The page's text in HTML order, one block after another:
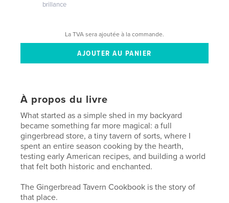
brillance
La TVA sera ajoutée à la commande.
À propos du livre
What started as a simple shed in my backyard
became something far more magical: a full
gingerbread store, a tiny tavern of sorts, where I
spent an entire season cooking by the hearth,
testing early American recipes, and building a world
that felt both historic and enchanted.
The Gingerbread Tavern Cookbook is the story of
that place.